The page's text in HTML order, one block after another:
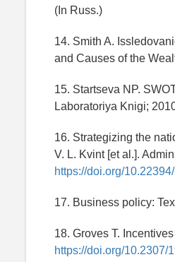
(In Russ.)
14. Smith A.
and Causes of the
15. Startseva NP.
Laboratoriya Knigi;
16. Strategizing the
V. L. Kvint [et al.].
https://doi.org/
17. Business policy:
18. Groves T.
https://doi.org/10.2307/